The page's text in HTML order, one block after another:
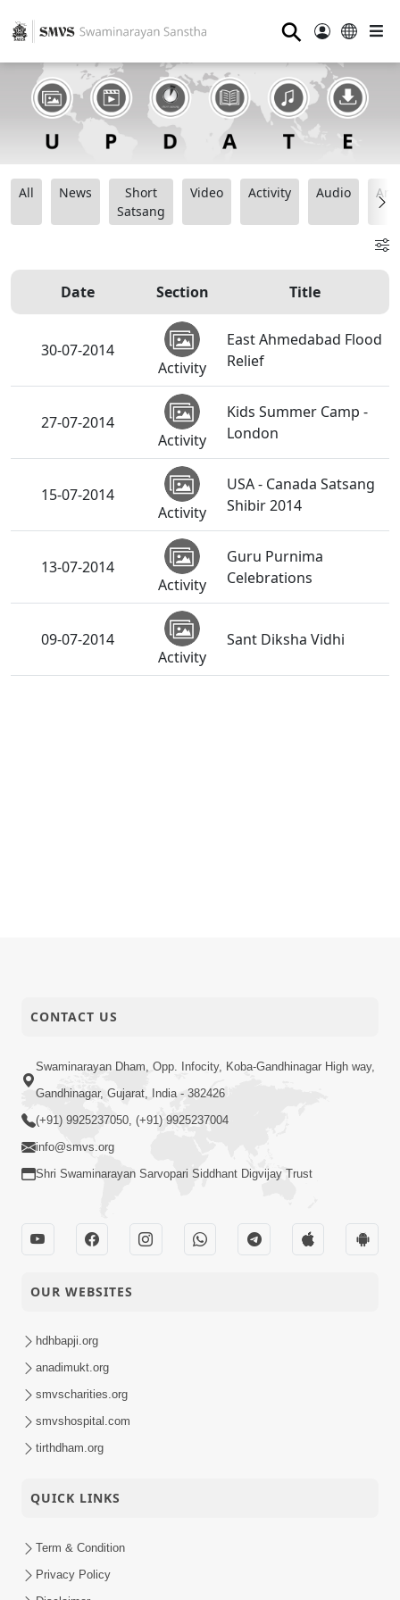
⚲
All News
Short
Satsang
Video Activity Audio
Date Section Title
30-07-2014
Activity
East Ahmedabad Flood
Relief
27-07-2014
Activity
Kids Summer Camp -
London
15-07-2014
Activity
USA - Canada Satsang
Shibir 2014
13-07-2014
Activity
Guru Purnima
Celebrations
09-07-2014
Activity
Sant Diksha Vidhi
CONTACT US
Swaminarayan Dham, Opp. Infocity, Koba-Gandhinagar High way,
Gandhinagar, Gujarat, India - 382426
(+91) 9925237050, (+91) 9925237004
info@smvs.org
Shri Swaminarayan Sarvopari Siddhant Digvijay Trust
OUR WEBSITES
hdhbapji.org
anadimukt.org
smvscharities.org
smvshospital.com
tirthdham.org
QUICK LINKS
Term & Condition
Privacy Policy